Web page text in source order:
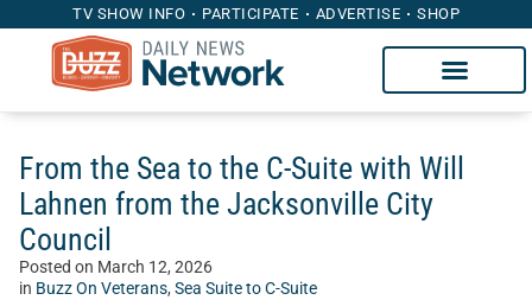
TV SHOW INFO PARTICIPATE ADVERTISE SHOP
From the Sea to the C-Suite with Will
Lahnen from the Jacksonville City
Council
Posted on March 12, 2026
in Buzz On Veterans, Sea Suite to C-Suite